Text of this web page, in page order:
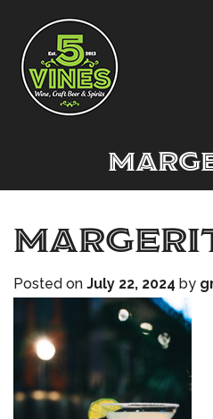
Posted on July 22, 2024 by